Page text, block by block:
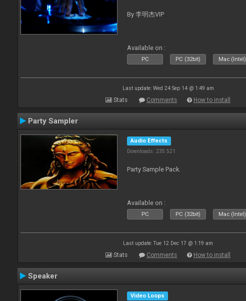
By 李明杰VIP
Available on :
PC PC (32bit) Mac (Intel)
Last update: Wed 24 Sep 14 @ 1:49 am
Stats Comments How to install
Party Sampler
Audio Effects
Downloads: 235 521
Party Sample Pack.
Available on :
PC PC (32bit) Mac (Intel)
Last update: Tue 12 Dec 17 @ 1:19 am
Stats Comments How to install
Speaker
Video Loops